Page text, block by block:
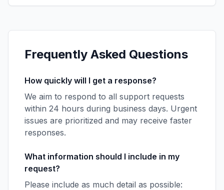
Frequently Asked Questions
How quickly will I get a response?
We aim to respond to all support requests
within 24 hours during business days. Urgent
issues are prioritized and may receive faster
responses.
What information should I include in my
request?
Please include as much detail as possible: